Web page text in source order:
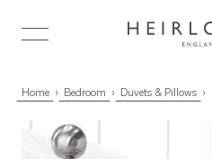
Home Bedroom Duvets & Pillows